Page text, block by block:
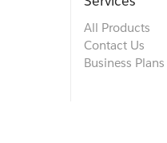
All Products
Contact Us
Business Plans